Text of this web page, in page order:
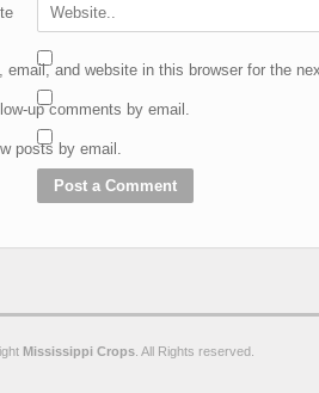
email, and website in this browser for the
up comments by email.
posts by email.
Mississippi Crops . All Rights reserved.